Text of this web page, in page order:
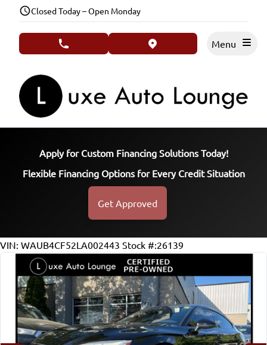
Skip to Menu
Skip to Content
Skip to FooterClosed Today – Open Monday
phone call button view map button
Apply for Custom Financing Solutions Today!
Flexible Financing Options for Every Credit Situation
Get Approved
66311
KMT
VIN: WAUB4CF52LA002443 Stock #:26139